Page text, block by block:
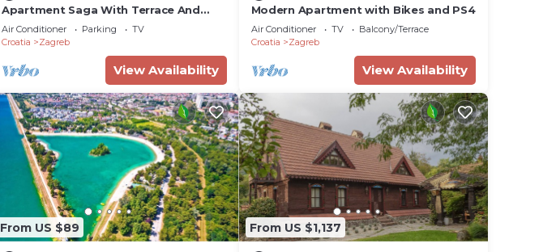
Apartment Saga With Terrace And
Parking
Air Conditioner Parking
TV
Croatia
Zagreb
View Availability
Modern Apartment with Bikes and PS4
Air Conditioner TV
Balcony/Terrace
Croatia
Zagreb
View Availability
From US $89 From US $1,137